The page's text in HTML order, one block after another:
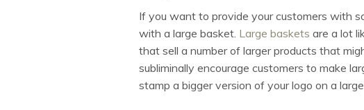
If you want to provide your customers with
with a large basket. Large baskets are a lot
that sell a number of larger products that
subliminally encourage customers to make
stamp a bigger version of your logo on a